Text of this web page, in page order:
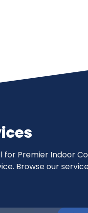
Premier Indoor
Browse our